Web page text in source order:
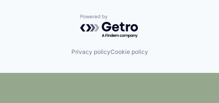
Powered by Getro.com
Privacy policyCookie policy